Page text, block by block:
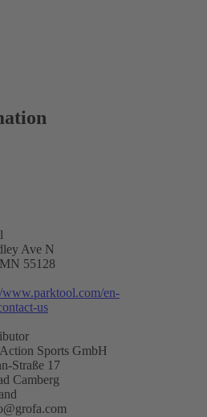
Ave N
55128
www.parktool.com/en-
us
Sports GmbH
Straße 17
Camberg